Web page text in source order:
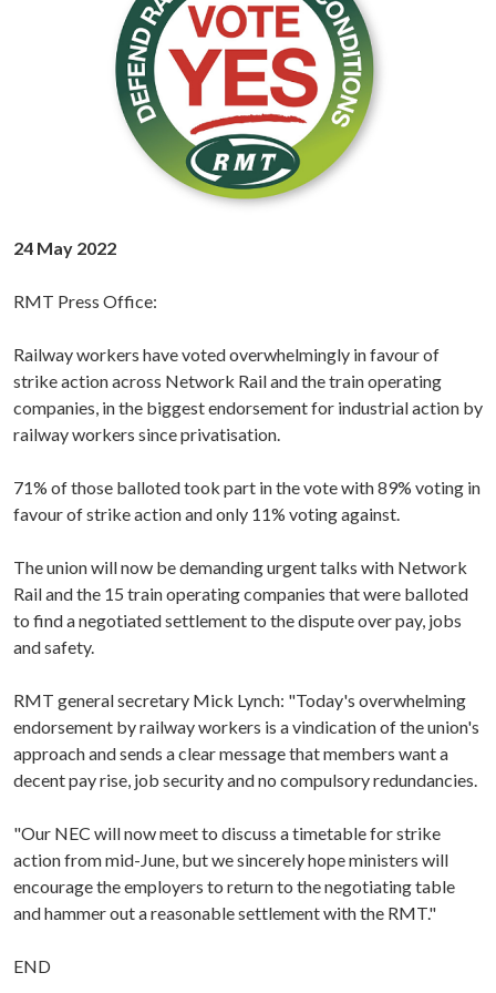
24 May 2022
RMT Press Office:
Railway workers have voted overwhelmingly in favour of
strike action across Network Rail and the train operating
companies, in the biggest endorsement for industrial action by
railway workers since privatisation.
71% of those balloted took part in the vote with 89% voting in
favour of strike action and only 11% voting against.
The union will now be demanding urgent talks with Network
Rail and the 15 train operating companies that were balloted
to find a negotiated settlement to the dispute over pay, jobs
and safety.
RMT general secretary Mick Lynch: "Today's overwhelming
endorsement by railway workers is a vindication of the union's
approach and sends a clear message that members want a
decent pay rise, job security and no compulsory redundancies.
"Our NEC will now meet to discuss a timetable for strike
action from mid-June, but we sincerely hope ministers will
encourage the employers to return to the negotiating table
and hammer out a reasonable settlement with the RMT."
END